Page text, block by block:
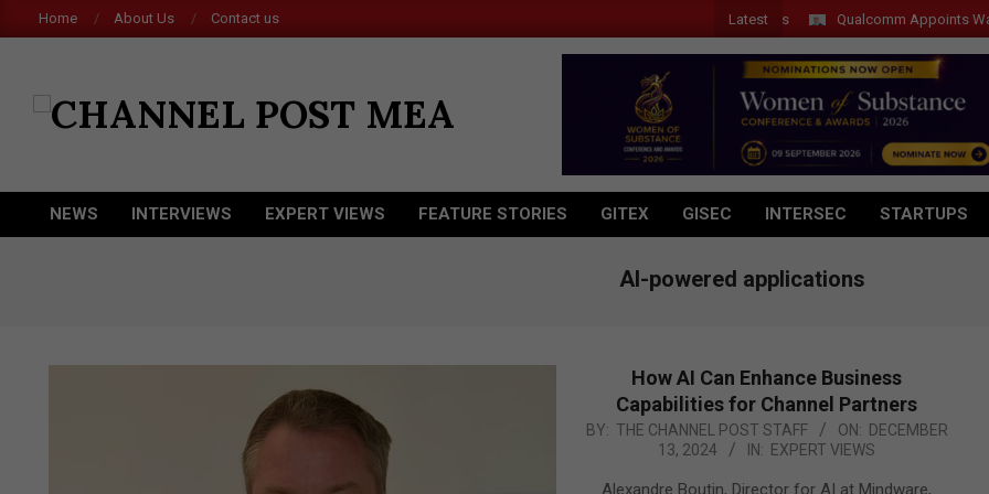
to
Home About Us Contact us Latest Qualcomm Appoints Wassim
POST
MEA
Primary
NEWS INTERVIEWS EXPERT VIEWS FEATURE STORIES GITEX GISEC INTERSEC STARTUPS
AI-powered applications
How AI Can Enhance Business
Capabilities for Channel Partners
2024-
BY: THE CHANNEL POST STAFF ON: DECEMBER
13, 2024
IN: EXPERT VIEWS
Alexandre Boutin, Director for AI at Mindware,